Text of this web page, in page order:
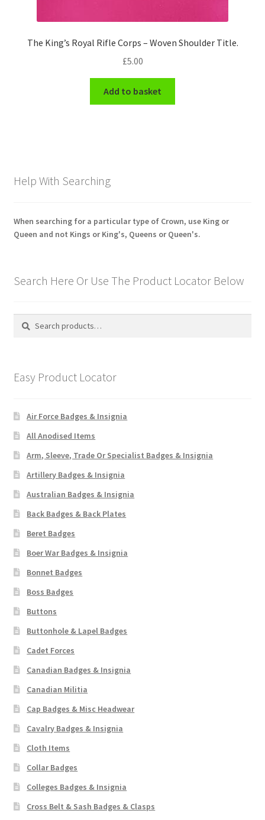
The King’s Royal Rifle Corps – Woven Shoulder Title.
£5.00
Add to basket
Help With Searching
When searching for a particular type of Crown, use King or
Queen and not Kings or King's, Queens or Queen's.
Search Here Or Use The Product Locator Below
Search
Search
Easy Product Locator
Air Force Badges & Insignia
All Anodised Items
Arm, Sleeve, Trade Or Specialist Badges & Insignia
Artillery Badges & Insignia
Australian Badges & Insignia
Back Badges & Back Plates
Beret Badges
Boer War Badges & Insignia
Bonnet Badges
Boss Badges
Buttons
Buttonhole & Lapel Badges
Cadet Forces
Canadian Badges & Insignia
Canadian Militia
Cap Badges & Misc Headwear
Cavalry Badges & Insignia
Cloth Items
Collar Badges
Colleges Badges & Insignia
Cross Belt & Sash Badges & Clasps